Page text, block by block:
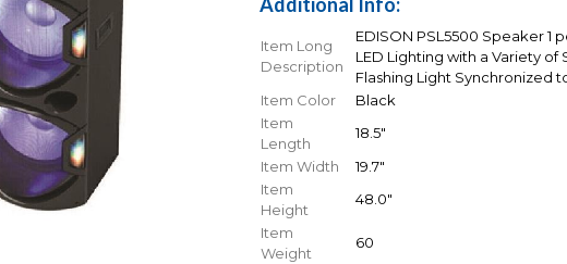
Item Long
Description
EDISON PSL5500 Speaker 1
LED Lighting with a Variety
Flashing Light Synchronized
Item Color
Black
Item
Length
18.5"
Item Width
19.7"
Item
Height
48.0"
Item
Weight
60